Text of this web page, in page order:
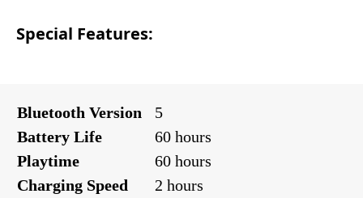
Special Features:
Bluetooth Version
5
Battery Life
60 hours
Playtime
60 hours
Charging Speed
2 hours